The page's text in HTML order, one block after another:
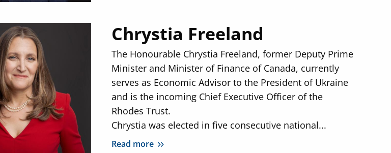
Chrystia Freeland
The Honourable Chrystia Freeland, former Deputy Prime
Minister and Minister of Finance of Canada, currently
serves as Economic Advisor to the President of Ukraine
and is the incoming Chief Executive Officer of the
Rhodes Trust.
Chrystia was elected in five consecutive national...
Read more